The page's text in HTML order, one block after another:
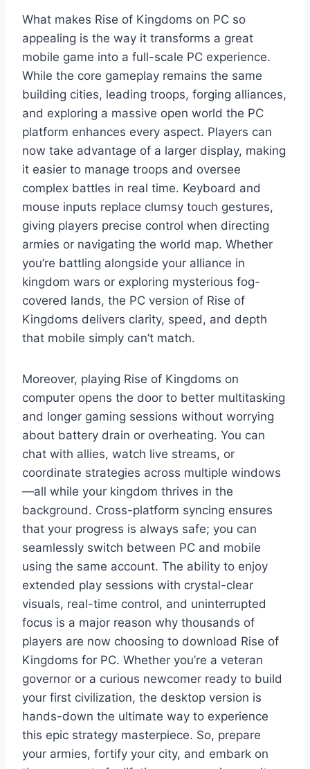
What makes Rise of Kingdoms on PC so
appealing is the way it transforms a great
mobile game into a full-scale PC experience.
While the core gameplay remains the same
building cities, leading troops, forging alliances,
and exploring a massive open world the PC
platform enhances every aspect. Players can
now take advantage of a larger display, making
it easier to manage troops and oversee
complex battles in real time. Keyboard and
mouse inputs replace clumsy touch gestures,
giving players precise control when directing
armies or navigating the world map. Whether
you’re battling alongside your alliance in
kingdom wars or exploring mysterious fog-
covered lands, the PC version of Rise of
Kingdoms delivers clarity, speed, and depth
that mobile simply can’t match.
Moreover, playing Rise of Kingdoms on
computer opens the door to better multitasking
and longer gaming sessions without worrying
about battery drain or overheating. You can
chat with allies, watch live streams, or
coordinate strategies across multiple windows
—all while your kingdom thrives in the
background. Cross-platform syncing ensures
that your progress is always safe; you can
seamlessly switch between PC and mobile
using the same account. The ability to enjoy
extended play sessions with crystal-clear
visuals, real-time control, and uninterrupted
focus is a major reason why thousands of
players are now choosing to download Rise of
Kingdoms for PC. Whether you’re a veteran
governor or a curious newcomer ready to build
your first civilization, the desktop version is
hands-down the ultimate way to experience
this epic strategy masterpiece. So, prepare
your armies, fortify your city, and embark on